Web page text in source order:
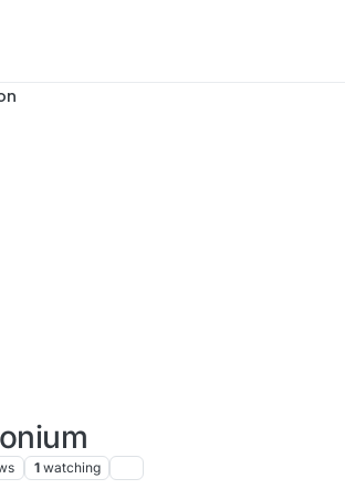
1 watching